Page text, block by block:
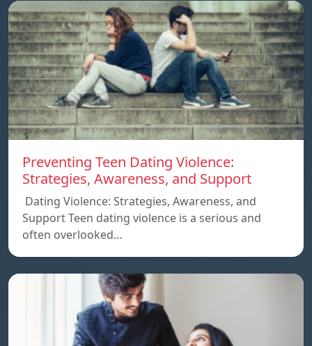
Preventing Teen Dating Violence:
Strategies, Awareness, and Support
Dating Violence: Strategies, Awareness, and
Support Teen dating violence is a serious and
often overlooked…